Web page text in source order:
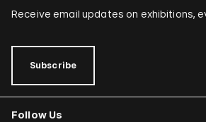
Receive email updates on exhibitions,
Subscribe
Follow Us